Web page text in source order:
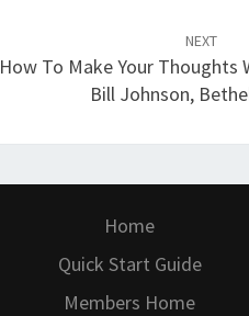
NEXT
How To Make Your Thoughts
Bill Johnson,
Home
Quick Start Guide
Members Home